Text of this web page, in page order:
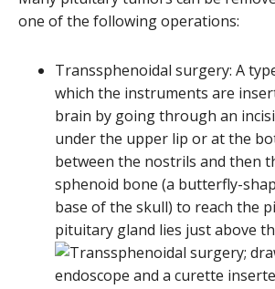
one of the following operations:
Transsphenoidal surgery: A
which the instruments are
brain by going through an
under the upper lip or at the
between the nostrils and then
sphenoid bone (a butterfly-
base of the skull) to reach the
pituitary gland lies just above